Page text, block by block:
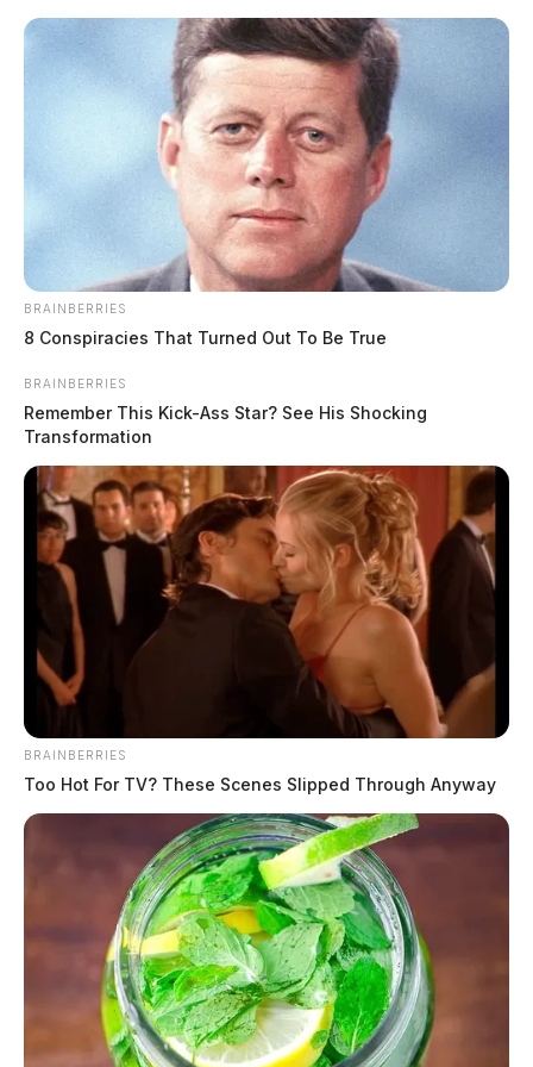
Skip
Scioto
Guardian
POSTED
IN
FEATURED , LOCAL NEWS
Man found naked in hotel with
two young girls, charged with
rape
The Guardian
January 2, 2020
Tap to see Image
BRAINBERRIES
8 Conspiracies That Turned Out To Be True
BRAINBERRIES
Remember This Kick-Ass Star? See His Shocking
Transformation
BRAINBERRIES
Too Hot For TV? These Scenes Slipped Through Anyway